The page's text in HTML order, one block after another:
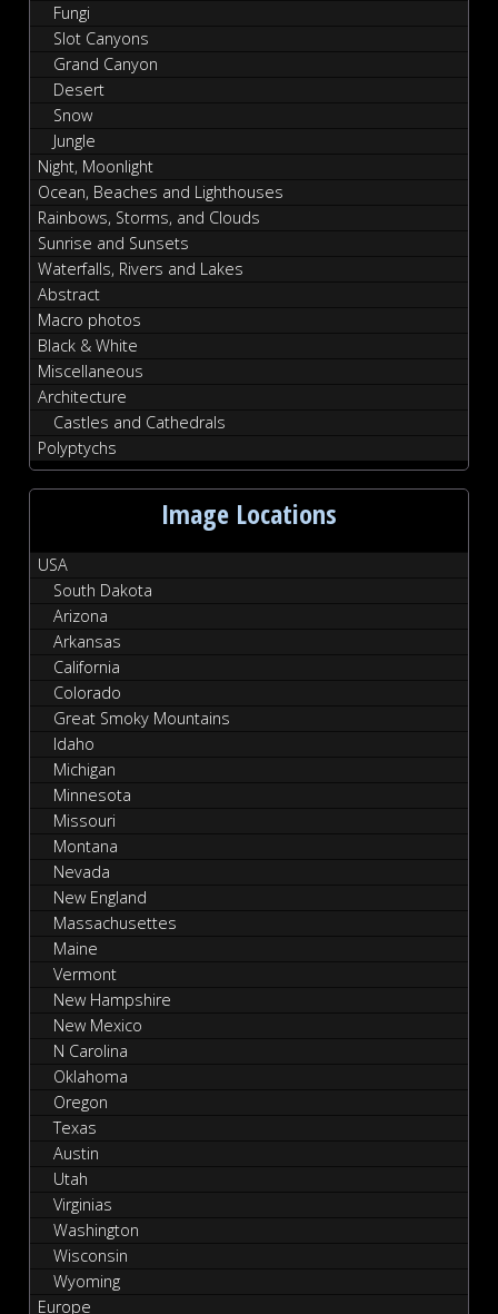
Fungi
Slot Canyons
Grand Canyon
Desert
Snow
Jungle
Night, Moonlight
Ocean, Beaches and Lighthouses
Rainbows, Storms, and Clouds
Sunrise and Sunsets
Waterfalls, Rivers and Lakes
Abstract
Macro photos
Black & White
Miscellaneous
Architecture
Castles and Cathedrals
Polyptychs
Image Locations
USA
South Dakota
Arizona
Arkansas
California
Colorado
Great Smoky Mountains
Idaho
Michigan
Minnesota
Missouri
Montana
Nevada
New England
Massachusettes
Maine
Vermont
New Hampshire
New Mexico
N Carolina
Oklahoma
Oregon
Texas
Austin
Utah
Virginias
Washington
Wisconsin
Wyoming
Europe